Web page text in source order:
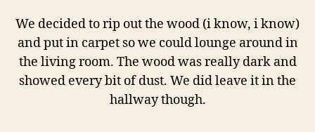
We decided to rip out the wood (i know, i know)
and put in carpet so we could lounge around in
the living room. The wood was really dark and
showed every bit of dust. We did leave it in the
hallway though.